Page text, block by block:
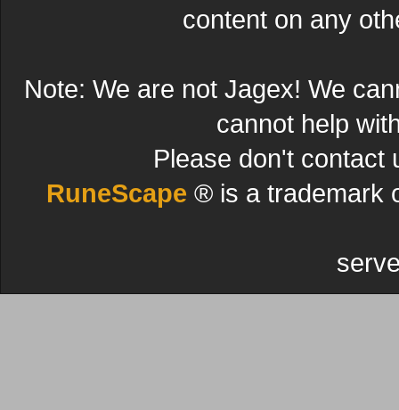
content on any
Note: We are not Jagex! We
cannot help
Please don't contact
RuneScape ® is a trademark